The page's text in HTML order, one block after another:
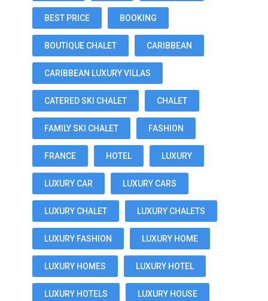
BEST PRICE BOOKING
BOUTIQUE CHALET CARIBBEAN
CARIBBEAN LUXURY VILLAS
CATERED SKI CHALET CHALET
FAMILY SKI CHALET FASHION
FRANCE HOTEL LUXURY
LUXURY CAR LUXURY CARS
LUXURY CHALET LUXURY CHALETS
LUXURY FASHION LUXURY HOME
LUXURY HOMES LUXURY HOTEL
LUXURY HOTELS LUXURY HOUSE